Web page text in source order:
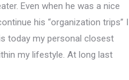
Even when he was a nice
his “organization trips” I
today my personal closest
my lifestyle. At long last